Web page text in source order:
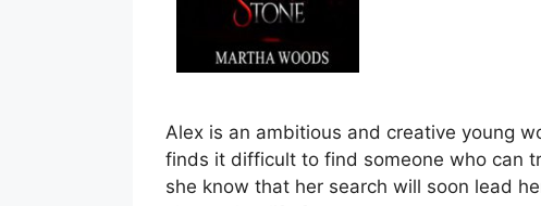
Alex is an ambitious and creative young
finds it difficult to find someone who can
she know that her search will soon lead